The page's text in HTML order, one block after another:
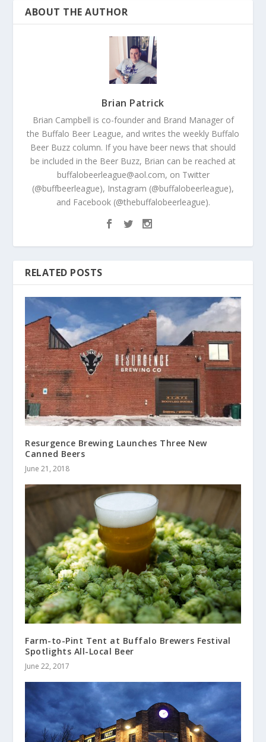
ABOUT THE AUTHOR
Brian Patrick
Brian Campbell is co-founder and Brand Manager of
the Buffalo Beer League, and writes the weekly Buffalo
Beer Buzz column. If you have beer news that should
be included in the Beer Buzz, Brian can be reached at
buffalobeerleague@aol.com, on Twitter
(@buffbeerleague), Instagram (@buffalobeerleague),
and Facebook (@thebuffalobeerleague).
RELATED POSTS
Resurgence Brewing Launches Three New
Canned Beers
June 21, 2018
Farm-to-Pint Tent at Buffalo Brewers Festival
Spotlights All-Local Beer
June 22, 2017